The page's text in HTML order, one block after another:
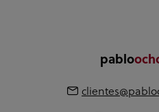
pablo